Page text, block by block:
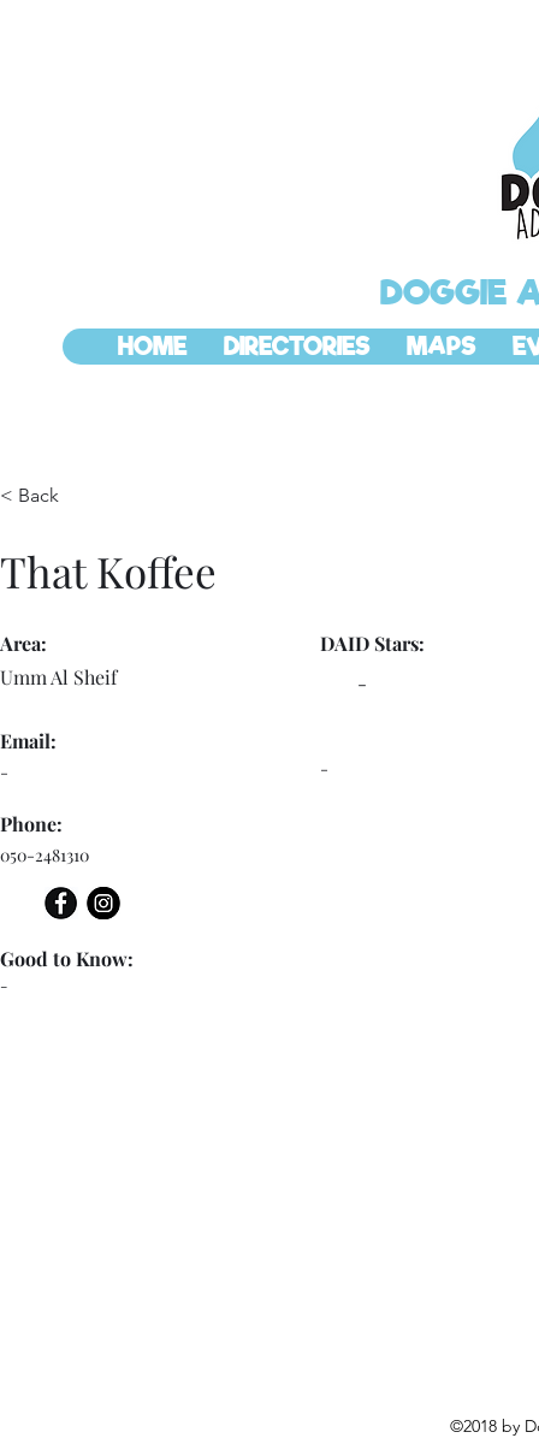
DOGGIE
HOME DIRECTORIES MAPS
< Back
That Koffee
Area:
Umm Al Sheif
Email:
-
Phone:
050-2481310
-
Good to Know:
DAID Stars:
-
-
©2018 by